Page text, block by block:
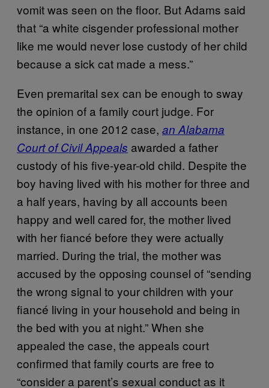
vomit was seen on the floor. But Adams said
that “a white cisgender professional mother
like me would never lose custody of her child
because a sick cat made a mess.”
Even premarital sex can be enough to sway
the opinion of a family court judge. For
instance, in one 2012 case, an Alabama
Court of Civil Appeals awarded a father
custody of his five-year-old child. Despite the
boy having lived with his mother for three and
a half years, having by all accounts been
happy and well cared for, the mother lived
with her fiancé before they were actually
married. During the trial, the mother was
accused by the opposing counsel of “sending
the wrong signal to your children with your
fiancé living in your household and being in
the bed with you at night.” When she
appealed the case, the appeals court
confirmed that family courts are free to
“consider a parent’s sexual conduct as it